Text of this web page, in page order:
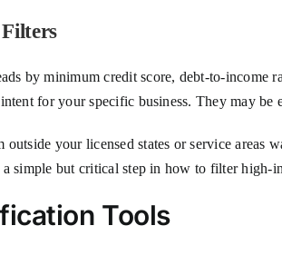
by minimum credit score, debt-to-
for your specific business. They may be
your licensed states or service areas
simple but critical step in how to filter high-
Tools